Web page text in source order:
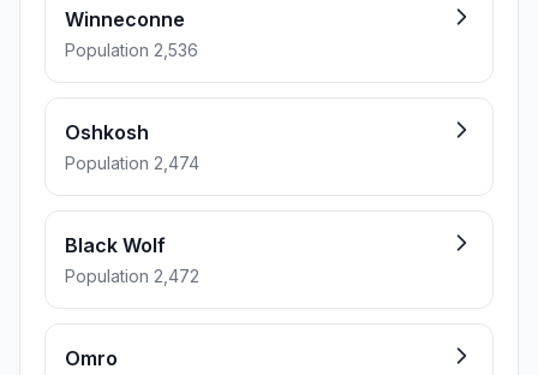
Winneconne
Population 2,536
Oshkosh
Population 2,474
Black Wolf
Population 2,472
Omro